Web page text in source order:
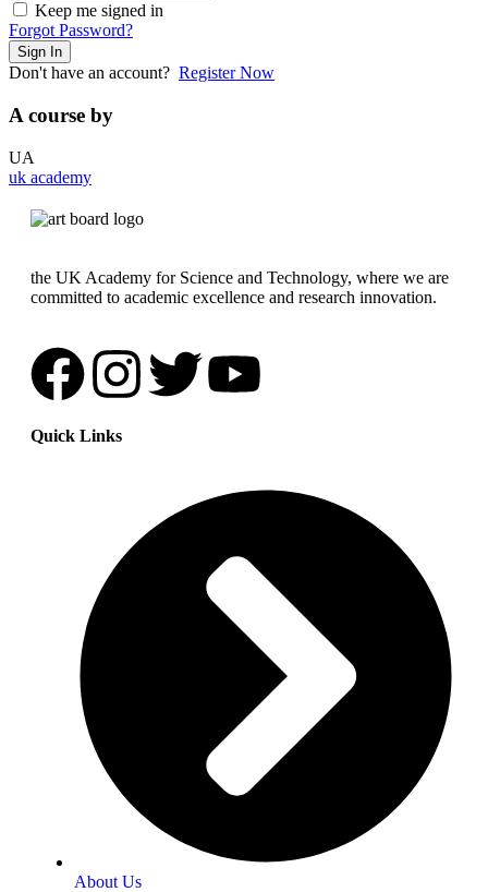
Keep me signed in
Forgot Password?
Sign In
Don't have an account? Register Now
A course by
UA
uk academy
the UK Academy for Science and Technology, where we are
committed to academic excellence and research innovation.
Quick Links
About Us